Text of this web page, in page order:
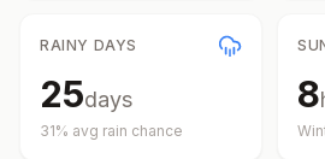
RAINY DAYS
25days
31% avg rain chance
8